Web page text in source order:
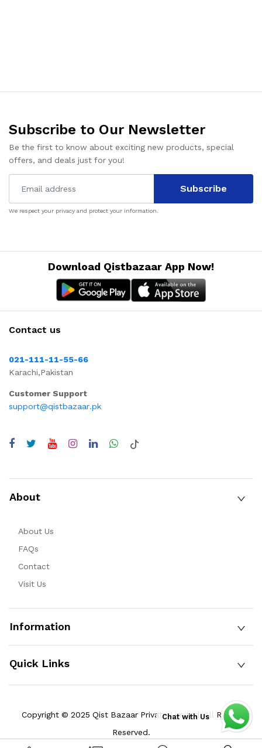
Subscribe to Our Newsletter
Be the first to know about exciting new products, special
offers, and deals just for you!
Subscribe
We respect your privacy and protect your information.
Download Qistbazaar App Now!
Contact us
021-111-11-55-66
Karachi,Pakistan
Customer Support
support@qistbazaar.pk
About
About Us
FAQs
Contact
Visit Us
Information
Quick Links
Copyright © 2025 Qist Bazaar Private Limited. All Rights
Reserved.
Chat with Us